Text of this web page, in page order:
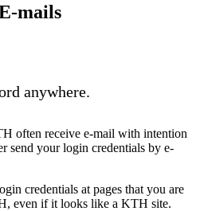
mails
anywhere.
often receive e-mail with intention
send your login credentials by e-
credentials at pages that you are
even if it looks like a KTH site.